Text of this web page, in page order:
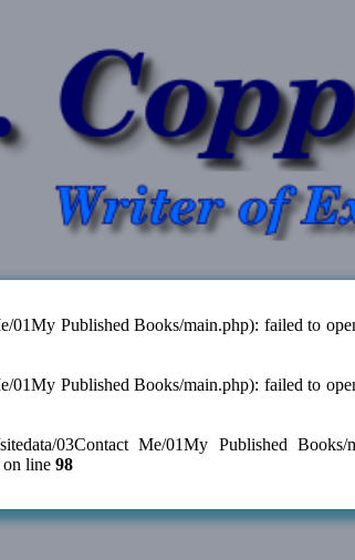
01My Published Books/main.php): failed to
01My Published Books/main.php): failed to
03Contact Me/01My Published Books/
on line98